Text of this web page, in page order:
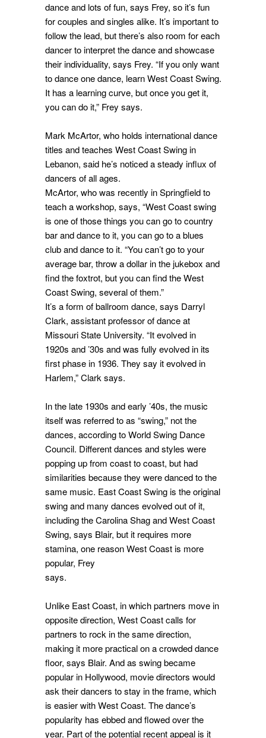
dance and lots of fun, says Frey, so it’s fun
for couples and singles alike. It’s important to
follow the lead, but there’s also room for each
dancer to interpret the dance and showcase
their individuality, says Frey. “If you only want
to dance one dance, learn West Coast Swing.
It has a learning curve, but once you get it,
you can do it,” Frey says.
Mark McArtor, who holds international dance
titles and teaches West Coast Swing in
Lebanon, said he’s noticed a steady influx of
dancers of all ages.
McArtor, who was recently in Springfield to
teach a workshop, says, “West Coast swing
is one of those things you can go to country
bar and dance to it, you can go to a blues
club and dance to it. “You can’t go to your
average bar, throw a dollar in the jukebox and
find the foxtrot, but you can find the West
Coast Swing, several of them.”
It’s a form of ballroom dance, says Darryl
Clark, assistant professor of dance at
Missouri State University. “It evolved in
1920s and ’30s and was fully evolved in its
first phase in 1936. They say it evolved in
Harlem,” Clark says.
In the late 1930s and early ’40s, the music
itself was referred to as “swing,” not the
dances, according to World Swing Dance
Council. Different dances and styles were
popping up from coast to coast, but had
similarities because they were danced to the
same music. East Coast Swing is the original
swing and many dances evolved out of it,
including the Carolina Shag and West Coast
Swing, says Blair, but it requires more
stamina, one reason West Coast is more
popular, Frey
says.
Unlike East Coast, in which partners move in
opposite direction, West Coast calls for
partners to rock in the same direction,
making it more practical on a crowded dance
floor, says Blair. And as swing became
popular in Hollywood, movie directors would
ask their dancers to stay in the frame, which
is easier with West Coast. The dance’s
popularity has ebbed and flowed over the
year. Part of the potential recent appeal is it